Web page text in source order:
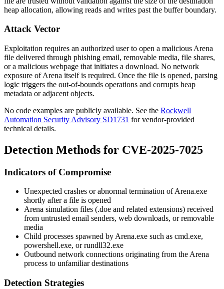
heap allocation, allowing reads and writes past the buffer boundary.
Attack Vector
Exploitation requires an authorized user to open a malicious Arena
file delivered through phishing email, removable media, file shares,
or a malicious webpage that initiates a download. No network
exposure of Arena itself is required. Once the file is opened, parsing
logic triggers the out-of-bounds operations and corrupts heap
metadata or adjacent objects.
No code examples are publicly available. See the Rockwell
Automation Security Advisory SD1731 for vendor-provided
technical details.
Detection Methods for CVE-2025-7025
Indicators of Compromise
Unexpected crashes or abnormal termination ofArena.exe
shortly after a file is opened
Arena simulation files (.doe and related extensions) received
from untrusted email senders, web downloads, or removable
media
Child processes spawned byArena.exe such as cmd.exe,
powershell.exe, orrundll32.exe
Outbound network connections originating from the Arena
process to unfamiliar destinations
Detection Strategies